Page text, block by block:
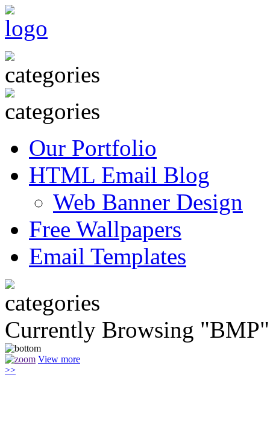
Our Portfolio
HTML Email Blog
Web Banner Design
Free Wallpapers
Email Templates
Currently Browsing "BMP"
View more
>>